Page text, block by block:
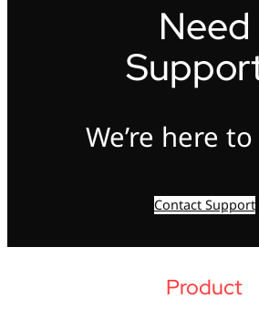
Need
We’re here
Contact Support
Product